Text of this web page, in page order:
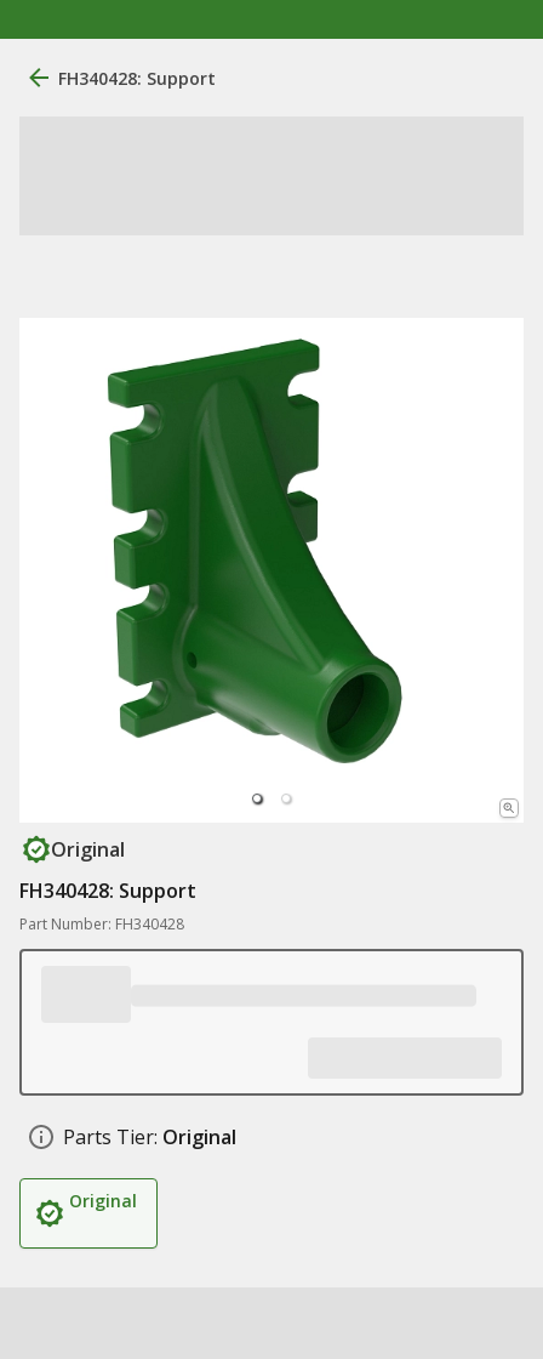
FH340428: Support
Original
FH340428: Support
Part Number: FH340428
Parts Tier: Original
Original